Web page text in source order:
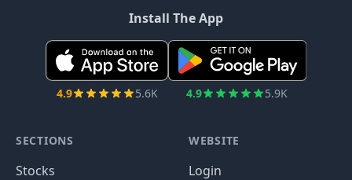
Install The App
4.9 5.6K 4.9 5.9K
SECTIONS
Stocks
WEBSITE
Login